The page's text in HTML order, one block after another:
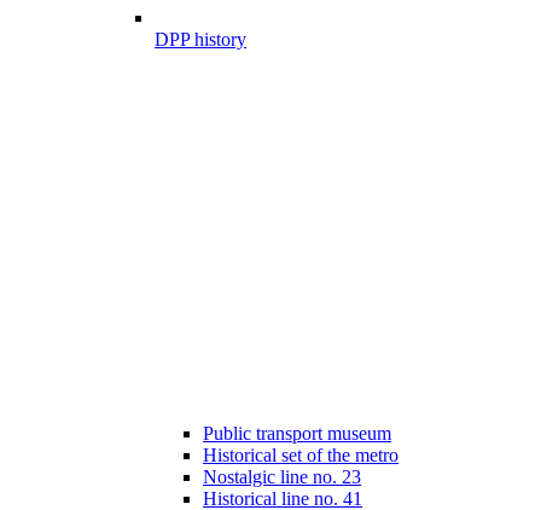
DPP history
Public transport museum
Historical set of the metro
Nostalgic line no. 23
Historical line no. 41